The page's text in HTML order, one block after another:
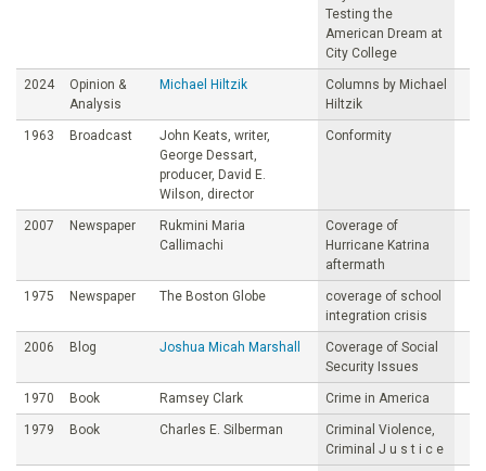
Testing the
American Dream at
City College
2024
Opinion &
Analysis
Michael Hiltzik
Columns by Michael
Hiltzik
1963 Broadcast
John Keats, writer,
George Dessart,
producer, David E.
Wilson, director
Conformity
2007 Newspaper
Rukmini Maria
Callimachi
Coverage of
Hurricane Katrina
aftermath
1975 Newspaper The Boston Globe
coverage of school
integration crisis
2006 Blog Joshua Micah Marshall
Coverage of Social
Security Issues
1970 Book Ramsey Clark Crime in America
1979 Book Charles E. Silberman
Criminal Violence,
Criminal J u s t i c e